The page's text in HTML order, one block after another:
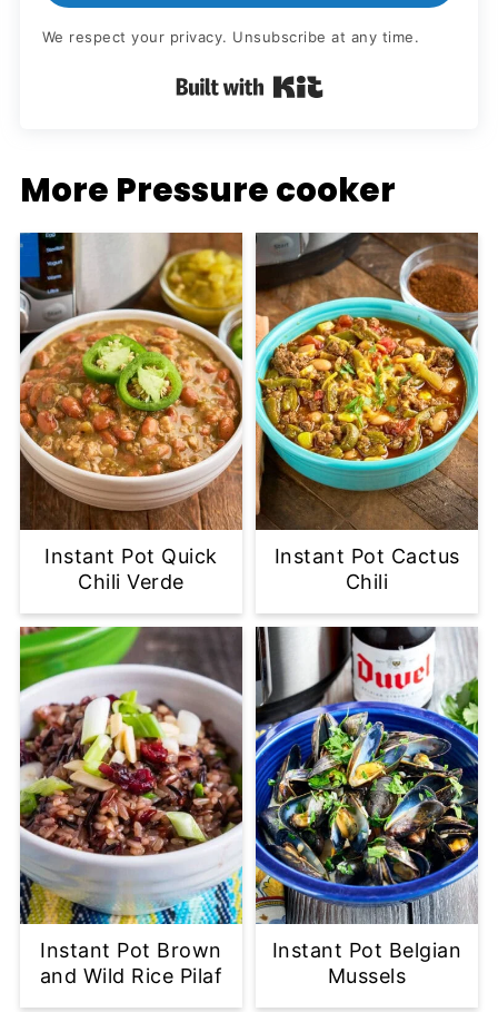
We respect your privacy. Unsubscribe at any time.
Built with Kit
More Pressure cooker
Instant Pot Quick
Chili Verde
Instant Pot Cactus
Chili
Instant Pot Brown
and Wild Rice Pilaf
Instant Pot Belgian
Mussels